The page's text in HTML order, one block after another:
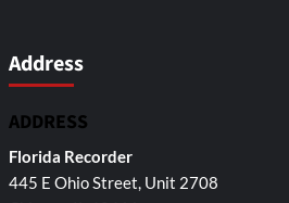
Address
ADDRESS
Florida Recorder
445 E Ohio Street, Unit 2708